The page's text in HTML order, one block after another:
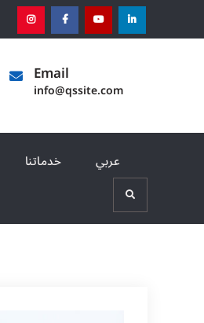
instagram[:en]facebook[:]
[:en]youtube[:]
Email
info@qssite.com
خدماتنا عربي
Search